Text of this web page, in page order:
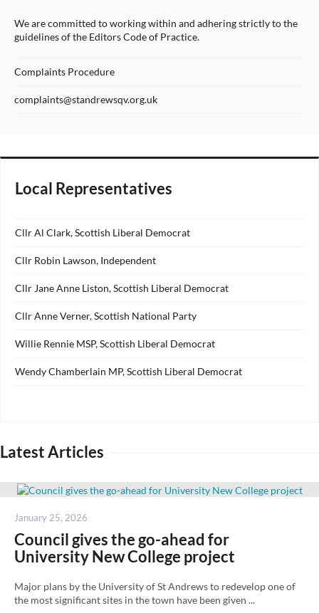
We are committed to working within and adhering strictly to the
guidelines of the Editors Code of Practice.
Complaints Procedure
complaints@standrewsqv.org.uk
Local Representatives
Cllr Al Clark, Scottish Liberal Democrat
Cllr Robin Lawson, Independent
Cllr Jane Anne Liston, Scottish Liberal Democrat
Cllr Anne Verner, Scottish National Party
Willie Rennie MSP, Scottish Liberal Democrat
Wendy Chamberlain MP, Scottish Liberal Democrat
Latest Articles
Posted
January 25, 2026
Council gives the go-ahead for
University New College project
Major plans by the University of St Andrews to redevelop one of
the most significant sites in the town have been given ...